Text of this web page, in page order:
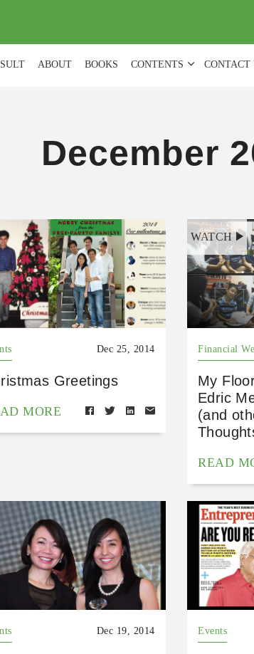
ABOUT BOOKS CONTENTS CONTACT
December
Dec 25, 2014
Greetings
MORE
WATCH
Financial
My
Edric
(and
READ
Dec 19, 2014 Events